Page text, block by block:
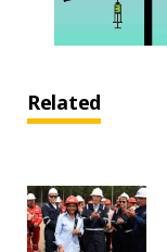
Related